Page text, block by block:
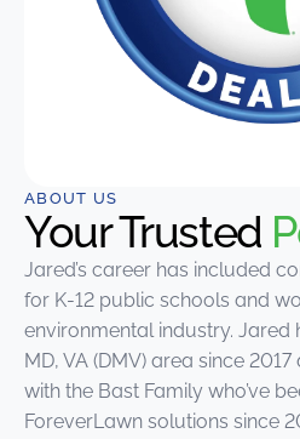
ABOUT US
Your Trusted
Jared’s career has included
for K-12 public schools and
environmental industry. Jared
MD, VA (DMV) area since
with the Bast Family who’ve
ForeverLawn solutions since